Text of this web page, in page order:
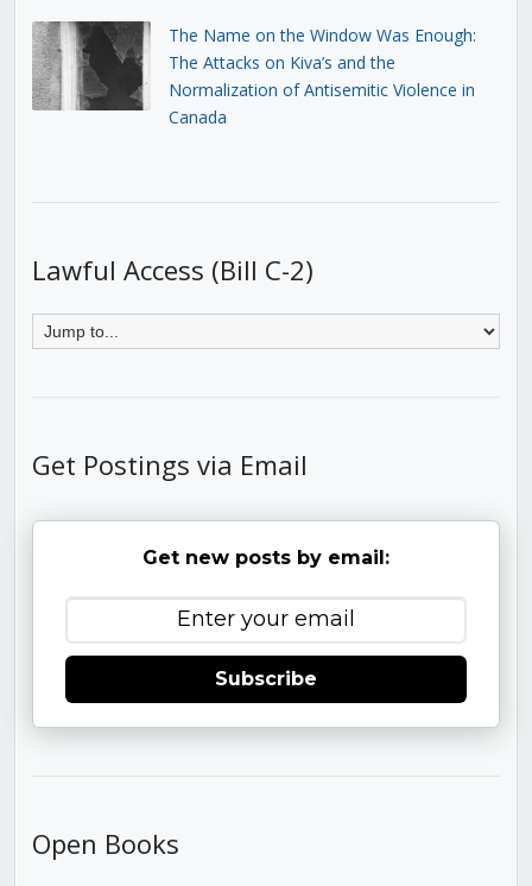
The Name on the Window Was Enough:
The Attacks on Kiva’s and the
Normalization of Antisemitic Violence in
Canada
Lawful Access (Bill C-2)
Get Postings via Email
Get new posts by email:
Subscribe
Open Books